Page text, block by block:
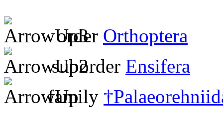
order Orthoptera
suborder Ensifera
family